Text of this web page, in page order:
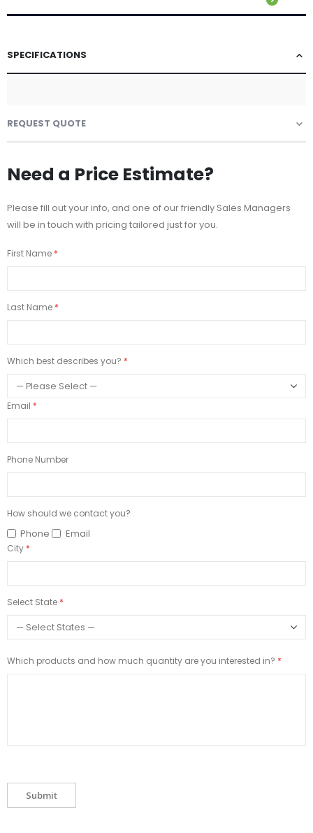
SPECIFICATIONS
REQUEST QUOTE
Need a Price Estimate?
Please fill out your info, and one of our friendly Sales Managers
will be in touch with pricing tailored just for you.
First Name
Last Name
Which best describes you?
Email
Phone Number
How should we contact you?
Phone Email
City
Select State
Which products and how much quantity are you interested in?
Submit